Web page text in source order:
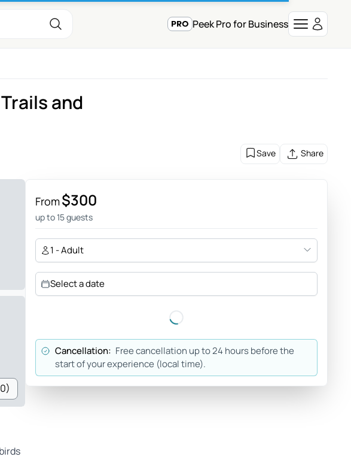
Peek Pro for Business
and
Save Share
From$300
up to 15 guests
1 - Adult
Select a date
Cancellation: Free cancellation up to 24 hours before the
start of your experience (local time).